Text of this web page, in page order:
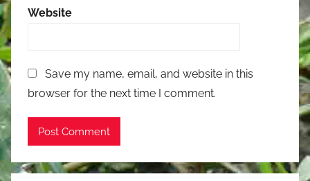
Website
Save my name, email, and website in this
browser for the next time I comment.